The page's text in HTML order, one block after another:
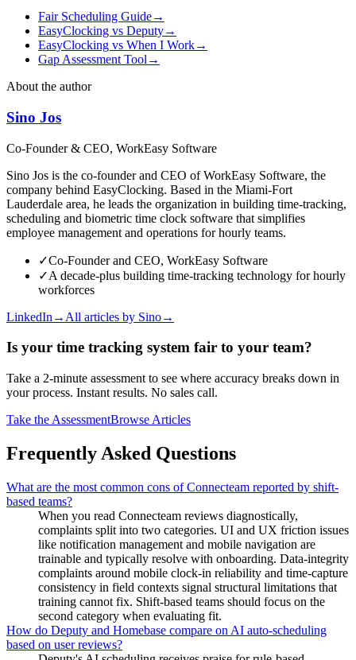
Fair Scheduling Guide→
EasyClocking vs Deputy→
EasyClocking vs When I Work→
Gap Assessment Tool →
About the author
Sino Jos
Co-Founder & CEO, WorkEasy Software
Sino Jos is the co-founder and CEO of WorkEasy Software, the
company behind EasyClocking. Based in the Miami-Fort
Lauderdale area, he leads the organization in building time-tracking,
scheduling and biometric time clock software that simplifies
employee management and operations for hourly teams.
✓Co-Founder and CEO, WorkEasy Software
✓A decade-plus building time-tracking technology for hourly
workforces
LinkedIn → All articles by Sino→
Is your time tracking system fair to your team?
Take a 2-minute assessment to see where accuracy breaks down in
your process. Instant results. No sales call.
Take the AssessmentBrowse Articles
Frequently Asked Questions
What are the most common cons of Connecteam reported by shift-
based teams?
When you read Connecteam reviews diagnostically,
complaints split into two categories. UI and UX friction issues
like notification management and mobile navigation are
trainable and typically resolve with onboarding. Data-integrity
complaints around mobile clock-in reliability and time-capture
consistency in field contexts signal structural limitations that
training cannot fix. Shift-based teams should focus on the
second category when evaluating fit.
How do Deputy and Homebase compare on AI auto-scheduling
based on user reviews?